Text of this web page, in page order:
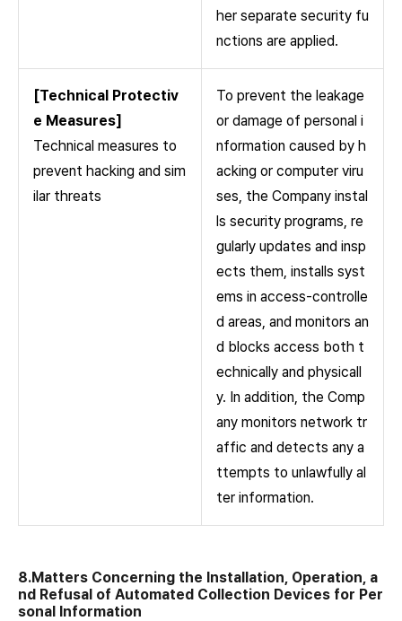
her separate security fu
nctions are applied.
[Technical Protectiv
e Measures]
Technical measures to
prevent hacking and sim
ilar threats
To prevent the leakage
or damage of personal i
nformation caused by h
acking or computer viru
ses, the Company instal
ls security programs, re
gularly updates and insp
ects them, installs syst
ems in access-controlle
d areas, and monitors an
d blocks access both t
echnically and physicall
y. In addition, the Comp
any monitors network tr
affic and detects any a
ttempts to unlawfully al
ter information.
8.Matters Concerning the Installation, Operation, a
nd Refusal of Automated Collection Devices for Per
sonal Information